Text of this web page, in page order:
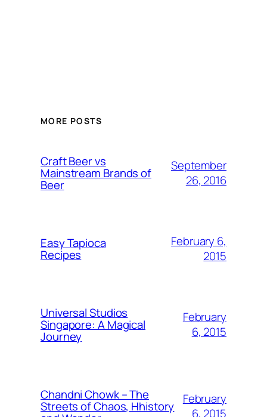
MORE POSTS
Craft Beer vs
Mainstream Brands of
Beer
September
26, 2016
Easy Tapioca
Recipes
February 6,
2015
Universal Studios
Singapore: A Magical
Journey
February
6, 2015
Chandni Chowk – The
Streets of Chaos, Hhistory
February
6, 2015